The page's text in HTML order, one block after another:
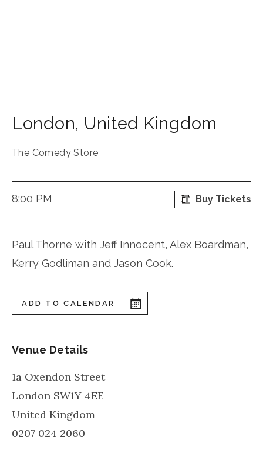
London, United Kingdom
The Comedy Store
8:00 PM Buy Tickets
Paul Thorne with Jeff Innocent, Alex Boardman,
Kerry Godliman and Jason Cook.
ADD TO CALENDAR
Venue Details
1a Oxendon Street
London SW1Y 4EE
United Kingdom
0207 024 2060